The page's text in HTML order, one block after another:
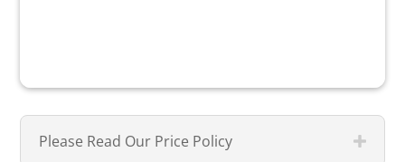
Please Read Our Price Policy